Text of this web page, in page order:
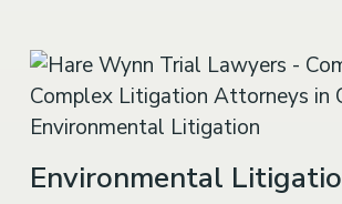
Environmental